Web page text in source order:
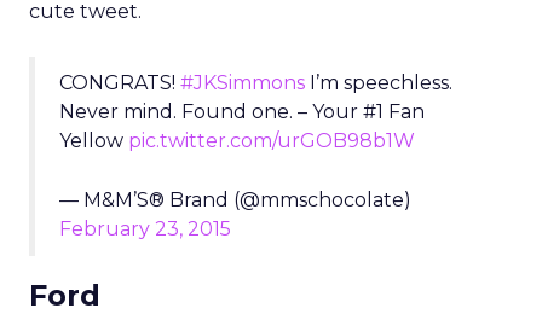
cute tweet.
CONGRATS! #JKSimmons I’m speechless.
Never mind. Found one. – Your #1 Fan
Yellow pic.twitter.com/urGOB98b1W
— M&M’S® Brand (@mmschocolate)
February 23, 2015
Ford